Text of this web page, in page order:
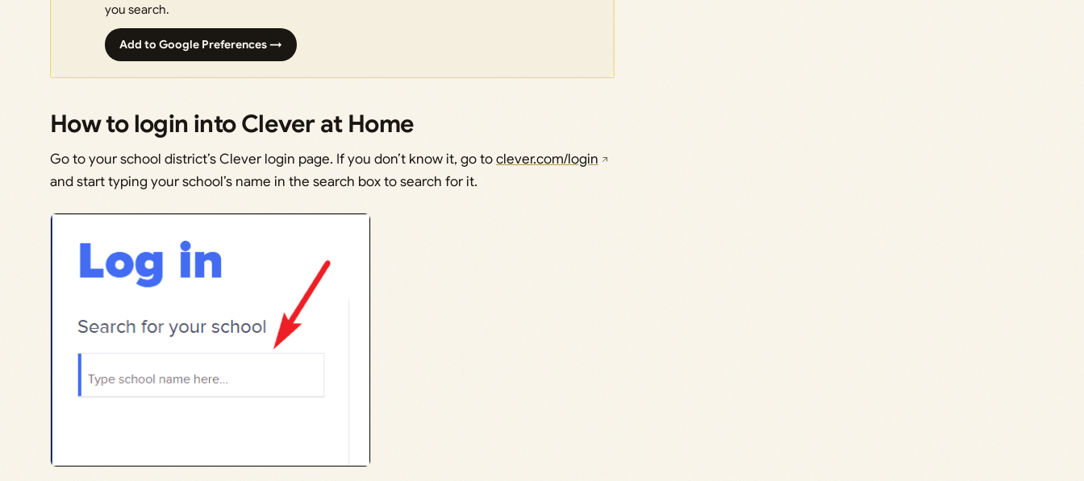
you search.
Add to Google Preferences →
How to login into Clever at Home
Go to your school district’s Clever login page. If you don’t know it, go toclever.com/login
and start typing your school’s name in the search box to search for it.